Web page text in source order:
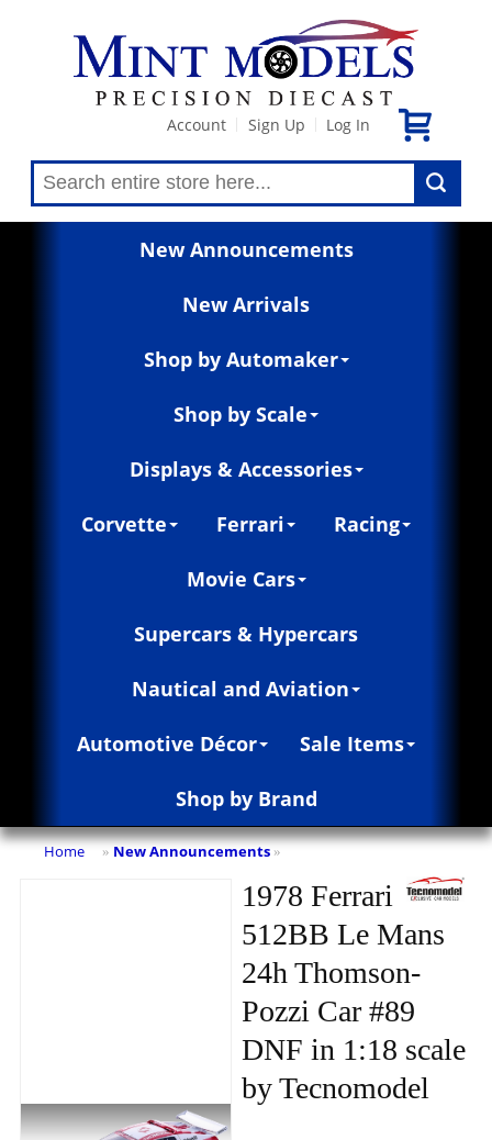
Account Sign Up Log In
New Announcements
New Arrivals
Shop by Automaker
Shop by Scale
Displays & Accessories
Corvette Ferrari Racing
Movie Cars
Supercars & Hypercars
Nautical and Aviation
Automotive Décor Sale Items
Shop by Brand
Home » New Announcements »
1978 Ferrari
512BB Le Mans
24h Thomson-
Pozzi Car #89
DNF in 1:18 scale
by Tecnomodel